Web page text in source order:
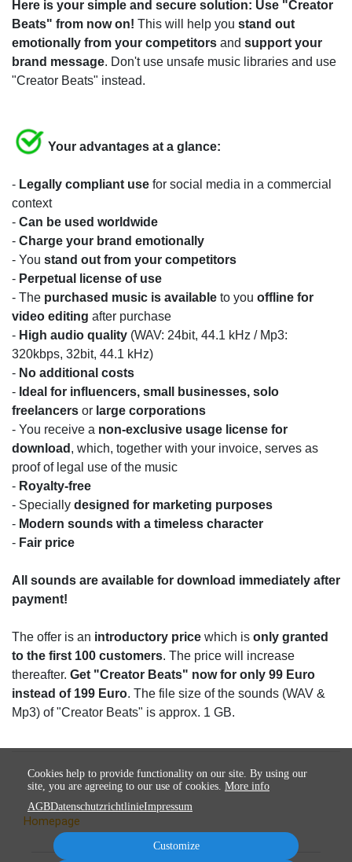
Here is your simple and secure solution: Use "Creator
Beats" from now on! This will help you stand out
emotionally from your competitors and support your
brand message. Don't use unsafe music libraries and use
"Creator Beats" instead.
Your advantages at a glance:
- Legally compliant use for social media in a commercial
context
- Can be used worldwide
- C harge your brand emotionally
- You stand out from your competitors
- Perpetual license of use
- The purchased music is available to you offline for
video editing after purchase
- High audio quality (WAV: 24bit, 44.1 kHz / Mp3:
320kbps, 32bit, 44.1 kHz)
- No additional costs
- Ideal for influencers, small businesses, solo
freelancers or arge corporations
- You receive a non-exclusive usage license for
download , which, together with your invoice, serves as
proof of legal use of the music
- Royalty-free
- Specially designed for marketing purposes
- Modern sounds with a timeless character
- Fair price
All sounds are available for download immediately after
payment!
The offer is an introductory price which is only granted
to the first 100 customers. The price will increase
thereafter. Get "Creator Beats" now for only 99 Euro
instead of 199 Euro. The file size of the sounds (WAV &
Mp3) of "Creator Beats" is approx. 1 GB.
Homepage
Cookies help to provide functionality on our site. By using our
site, you are agreeing to our use of cookies. More info
AGBDatenschutzrichtlinieImpressum
Customize